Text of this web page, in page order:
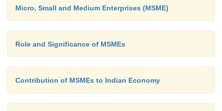
Micro, Small and Medium Enterprises (MSME)
Role and Significance of MSMEs
Contribution of MSMEs to Indian Economy